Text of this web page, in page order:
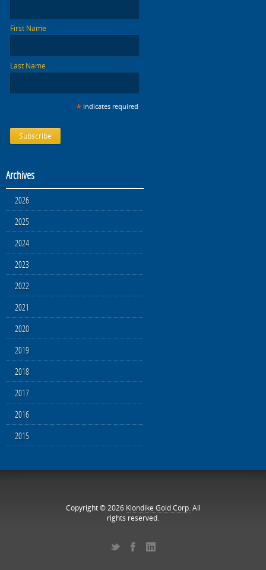
First Name
Last Name
* indicates required
Archives
2026
2025
2024
2023
2022
2021
2020
2019
2018
2017
2016
2015
Copyright © 2026 Klondike Gold Corp.All
rights reserved.